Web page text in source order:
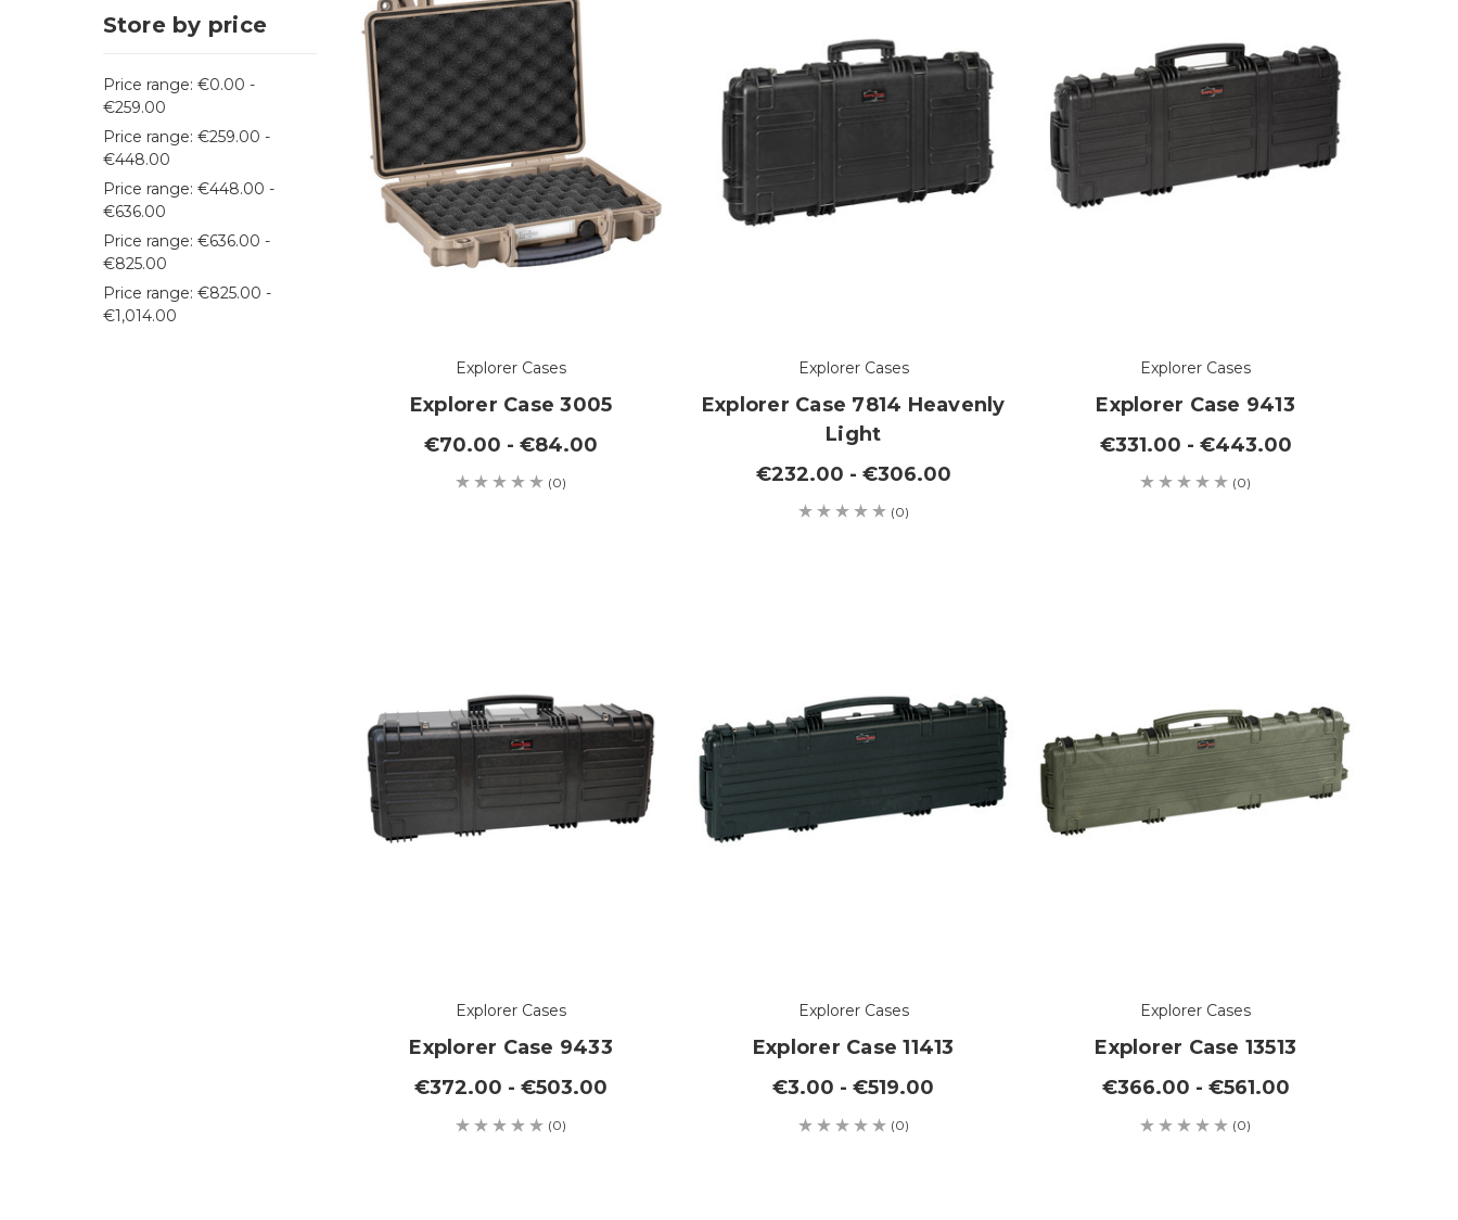
Store by price
Price range: €0.00 -
€259.00
Price range: €259.00 -
€448.00
Price range: €448.00 -
€636.00
Price range: €636.00 -
€825.00
Price range: €825.00 -
€1,014.00
Explorer Cases
Explorer Case 3005
€70.00 - €84.00
(0)
Explorer Cases
Explorer Case 7814 Heavenly
Light
€232.00 - €306.00
(0)
Explorer Cases
Explorer Case 9413
€331.00 - €443.00
(0)
Explorer Cases
Explorer Case 9433
€372.00 - €503.00
(0)
Explorer Cases
Explorer Case 11413
€3.00 - €519.00
(0)
Explorer Cases
Explorer Case 13513
€366.00 - €561.00
(0)